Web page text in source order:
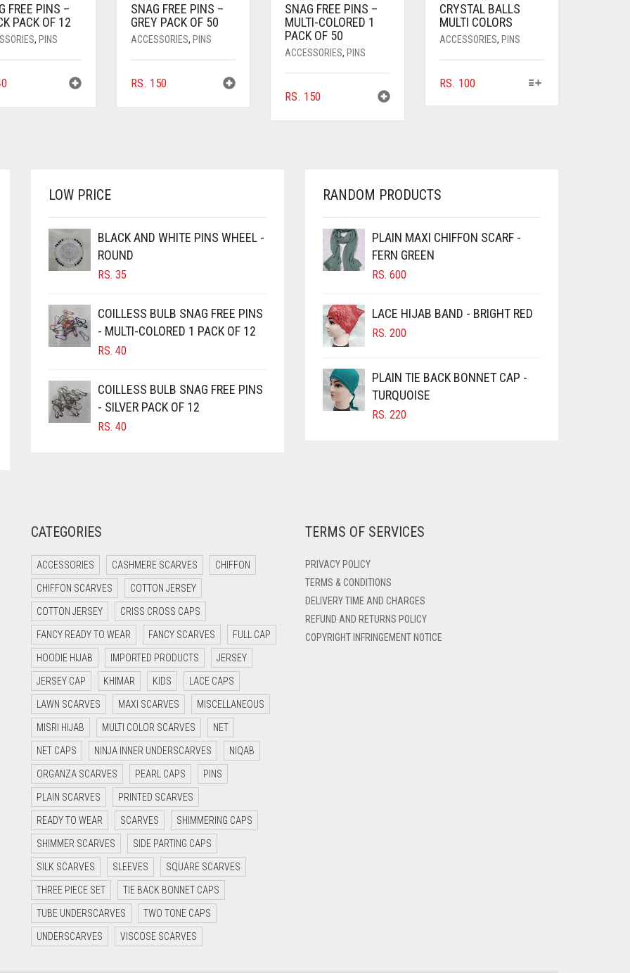
FREE PINS –
PACK OF 12
, PINS
SNAG FREE PINS –
GREY PACK OF 50
ACCESSORIES, PINS
RS. 150
SNAG FREE PINS –
MULTI-COLORED 1
PACK OF 50
ACCESSORIES, PINS
RS. 150
CRYSTAL BALLS
MULTI COLORS
ACCESSORIES, PINS
RS. 100THIS
ON
LOW PRICE
BLACK AND WHITE PINS WHEEL -
ROUND
RS. 35
COILLESS BULB SNAG FREE PINS
- MULTI-COLORED 1 PACK OF 12
RS. 40
COILLESS BULB SNAG FREE PINS
- SILVER PACK OF 12
RS. 40
RANDOM PRODUCTS
PLAIN MAXI CHIFFON SCARF -
FERN GREEN
RS. 600
LACE HIJAB BAND - BRIGHT RED
RS. 200
PLAIN TIE BACK BONNET CAP -
TURQUOISE
RS. 220
CATEGORIES
ACCESSORIES CASHMERE SCARVES CHIFFON
CHIFFON SCARVES COTTON JERSEY
COTTON JERSEY CRISS CROSS CAPS
FANCY READY TO WEAR FANCY SCARVES FULL CAP
HOODIE HIJAB IMPORTED PRODUCTS JERSEY
JERSEY CAP KHIMAR KIDS LACE CAPS
LAWN SCARVES MAXI SCARVES MISCELLANEOUS
MISRI HIJAB MULTI COLOR SCARVES NET
NET CAPS NINJA INNER UNDERSCARVES NIQAB
ORGANZA SCARVES PEARL CAPS PINS
PLAIN SCARVES PRINTED SCARVES
READY TO WEAR SCARVES SHIMMERING CAPS
SHIMMER SCARVES SIDE PARTING CAPS
SILK SCARVES SLEEVES SQUARE SCARVES
THREE PIECE SET TIE BACK BONNET CAPS
TUBE UNDERSCARVES TWO TONE CAPS
UNDERSCARVES VISCOSE SCARVES
TERMS OF SERVICES
PRIVACY POLICY
TERMS & CONDITIONS
DELIVERY TIME AND CHARGES
REFUND AND RETURNS POLICY
COPYRIGHT INFRINGEMENT NOTICE